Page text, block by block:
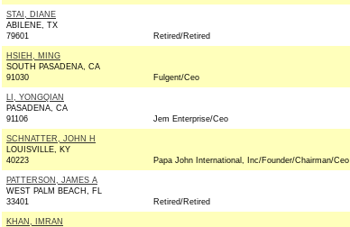
STAI, DIANE
ABILENE, TX
79601
Retired/Retired
HSIEH, MING
SOUTH PASADENA, CA
91030
Fulgent/Ceo
LI, YONGQIAN
PASADENA, CA
91106
Jem Enterprise/Ceo
SCHNATTER, JOHN H
LOUISVILLE, KY
40223
Papa John International, Inc/Founder/Chairman/Ceo
PATTERSON, JAMES A
WEST PALM BEACH, FL
33401
Retired/Retired
KHAN, IMRAN